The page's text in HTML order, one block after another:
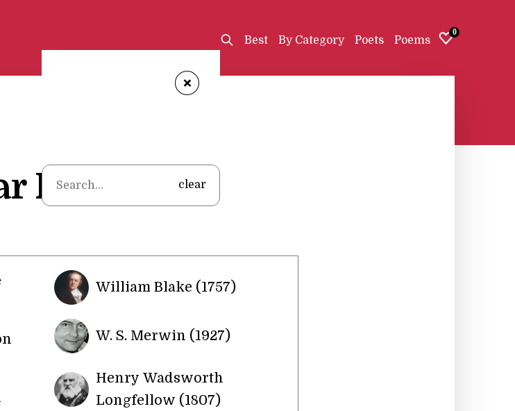
+
clear
Best By Category Poets Poems
0
Poets
William Blake (1757)
W. S. Merwin (1927)
Henry Wadsworth
Longfellow (1807)